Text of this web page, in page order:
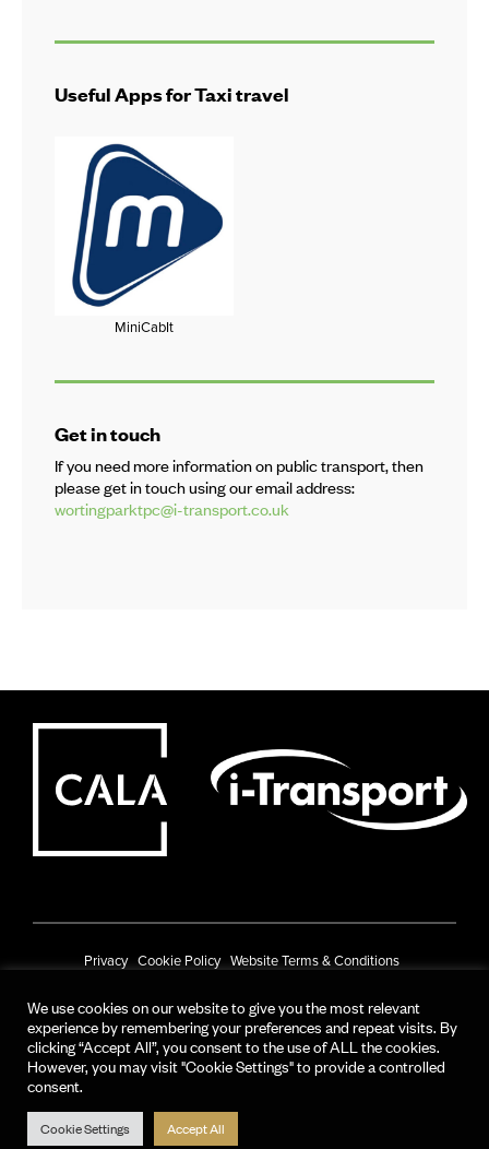
Useful Apps for Taxi travel
MiniCabIt
Get in touch
If you need more information on public transport, then
please get in touch using our email address:
wortingparktpc@i-transport.co.uk
Privacy Cookie Policy Website Terms & Conditions
© CALA Group 2025
CALA Group (Holdings) Limited. Registered office: CALA House, 54 The
We use cookies on our website to give you the most relevant
experience by remembering your preferences and repeat visits. By
clicking “Accept All”, you consent to the use of ALL the cookies.
However, you may visit "Cookie Settings" to provide a controlled
consent.
Cookie Settings Accept All